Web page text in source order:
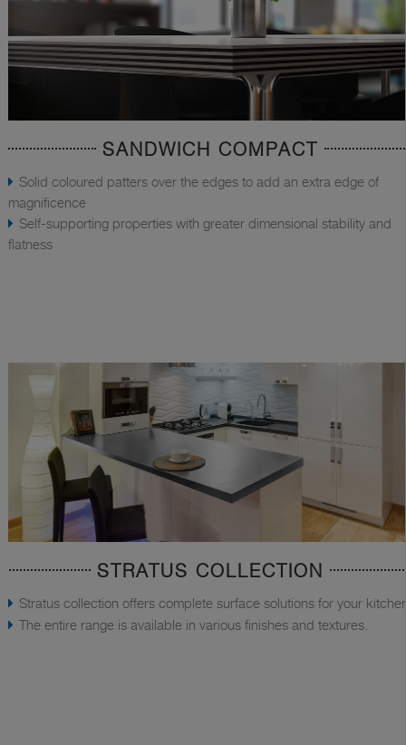
SANDWICH COMPACT
Solid coloured patters over the edges to add an extra edge of
magnificence
Self-supporting properties with greater dimensional stability and
flatness
STRATUS COLLECTION
Stratus collection offers complete surface solutions for your
The entire range is available in various finishes and textures.